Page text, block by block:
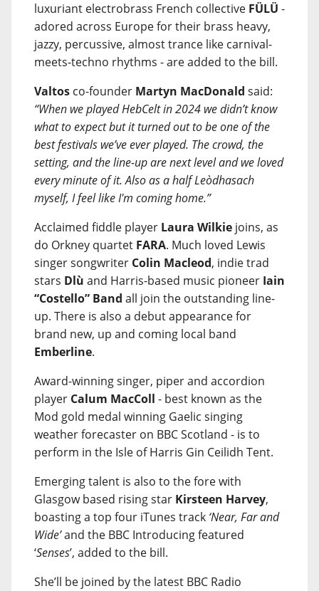
luxuriant electrobrass French collective FÜLÜ -
adored across Europe for their brass heavy,
jazzy, percussive, almost trance like carnival-
meets-techno rhythms - are added to the bill.
Valtos co-founder Martyn MacDonald said:
“When we played HebCelt in 2024 we didn’t know
what to expect but it turned out to be one of the
best festivals we’ve ever played. The crowd, the
setting, and the line-up are next level and we loved
every minute of it. Also as a half Leòdhasach
myself, I feel like I'm coming home.”
Acclaimed fiddle player Laura Wilkie joins, as
do Orkney quartet FARA. Much loved Lewis
singer songwriter Colin Macleod, indie trad
stars Dlù and Harris-based music pioneer Iain
“Costello” Band all join the outstanding line-
up. There is also a debut appearance for
brand new, up and coming local band
Emberline.
Award-winning singer, piper and accordion
player Calum MacColl - best known as the
Mod gold medal winning Gaelic singing
weather forecaster on BBC Scotland - is to
perform in the Isle of Harris Gin Ceilidh Tent.
Emerging talent is also to the fore with
Glasgow based rising star Kirsteen Harvey,
boasting a top four iTunes track ‘Near, Far and
Wide’and the BBC Introducing featured
‘Senses’, added to the bill.
She’ll be joined by the latest BBC Radio